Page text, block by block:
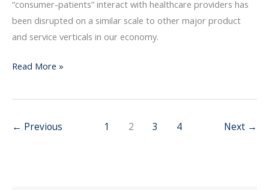
“consumer-patients” interact with healthcare providers has
been disrupted on a similar scale to other major product
and service verticals in our economy.
Read More »
← Previous 1 2 3 4 Next →